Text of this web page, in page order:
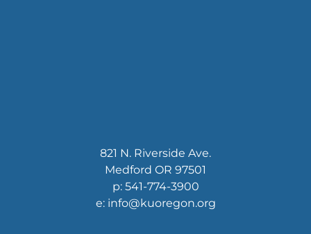
821 N. Riverside Ave.
Medford OR 97501
p: 541-774-3900
e: info@kuoregon.org